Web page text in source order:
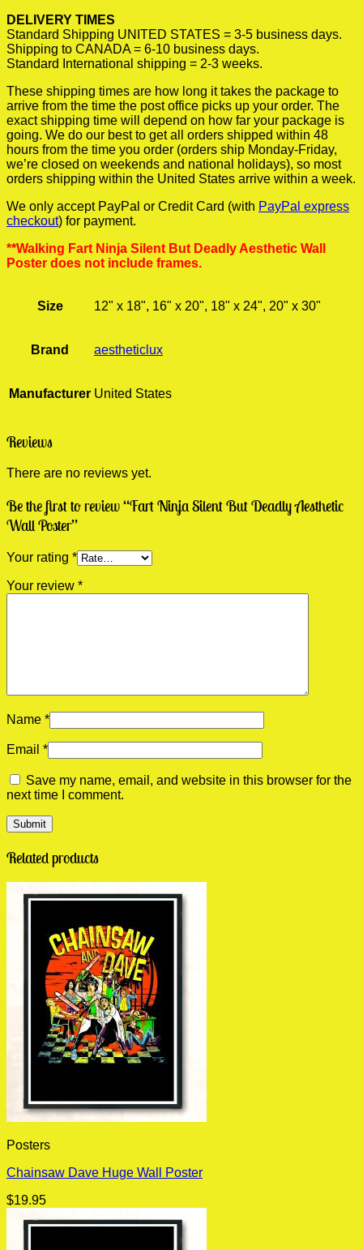
DELIVERY TIMES
Standard Shipping UNITED STATES = 3-5 business days.
Shipping to CANADA = 6-10 business days.
Standard International shipping = 2-3 weeks.
These shipping times are how long it takes the package to
arrive from the time the post office picks up your order. The
exact shipping time will depend on how far your package is
going. We do our best to get all orders shipped within 48
hours from the time you order (orders ship Monday-Friday,
we’re closed on weekends and national holidays), so most
orders shipping within the United States arrive within a week.
We only accept PayPal or Credit Card (with PayPal express
checkout) for payment.
**Walking Fart Ninja Silent But Deadly Aesthetic Wall
Poster does not include frames.
Size 12" x 18", 16" x 20", 18" x 24", 20" x 30"
Brand aestheticlux
Manufacturer United States
Reviews
There are no reviews yet.
Be the first to review “Fart Ninja Silent But Deadly Aesthetic
Wall Poster”
Your rating *
Your review *
Name *
Email *
Save my name, email, and website in this browser for the
next time I comment.
Related products
Posters
Chainsaw Dave Huge Wall Poster
$19.95